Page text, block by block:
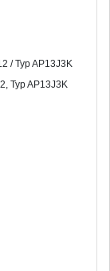
/ Typ AP13J3K
Typ AP13J3K